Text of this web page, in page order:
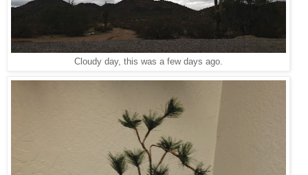
Cloudy day, this was a few days ago.